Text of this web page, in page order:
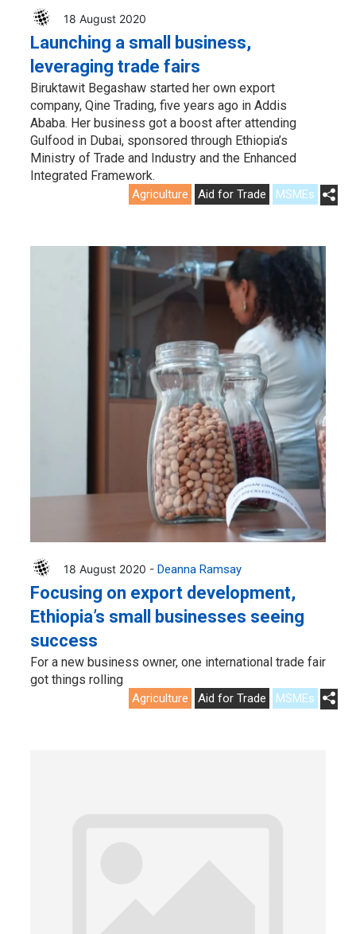
18 August 2020
Launching a small business,
leveraging trade fairs
Biruktawit Begashaw started her own export
company, Qine Trading, five years ago in Addis
Ababa. Her business got a boost after attending
Gulfood in Dubai, sponsored through Ethiopia’s
Ministry of Trade and Industry and the Enhanced
Integrated Framework.
Agriculture Aid for Trade MSMEs
18 August 2020 - Deanna Ramsay
Focusing on export development,
Ethiopia’s small businesses seeing
success
For a new business owner, one international trade fair
got things rolling
Agriculture Aid for Trade MSMEs